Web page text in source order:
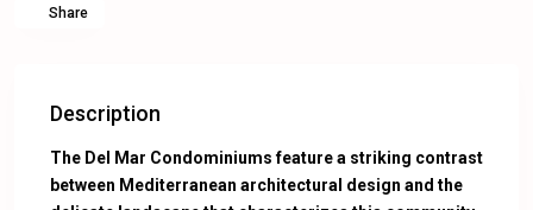
Share
Description
The Del Mar Condominiums feature a striking contrast
between Mediterranean architectural design and the